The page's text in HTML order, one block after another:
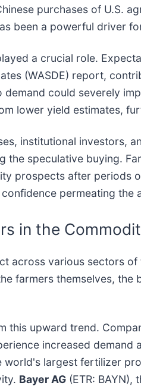
purchases of U.S.
been a powerful driver
a crucial role.
(WASDE) report,
could severely
lower yield estimates,
institutional investors,
speculative buying.
prospects after periods
permeating the
in the
across various sectors
farmers themselves,
this upward trend.
increased demand
world's largest fertilizer
Bayer AG (ETR: BAYN),